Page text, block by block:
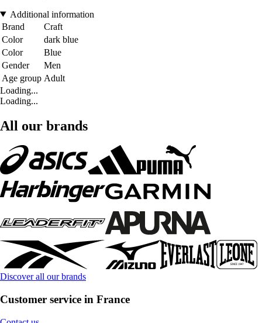
Additional information
Brand
Craft
Color
dark blue
Color
Blue
Gender
Men
Age group Adult
Loading...
Loading...
All our brands
Discover all our brands
Customer service in France